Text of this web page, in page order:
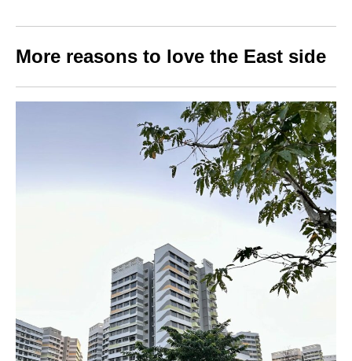
More reasons to love the East side